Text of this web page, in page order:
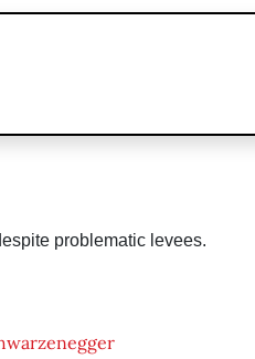
problematic levees.